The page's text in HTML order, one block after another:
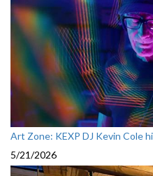
Art Zone: KEXP DJ Kevin Cole
5/21/2026